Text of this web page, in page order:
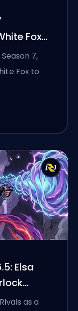
Fox,
7,
Fox to
Elsa
as a